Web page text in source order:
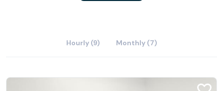
Hourly (9) Monthly (7)